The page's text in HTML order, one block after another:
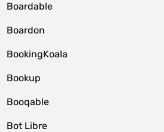
Boardable
Boardon
BookingKoala
Bookup
Booqable
Bot Libre